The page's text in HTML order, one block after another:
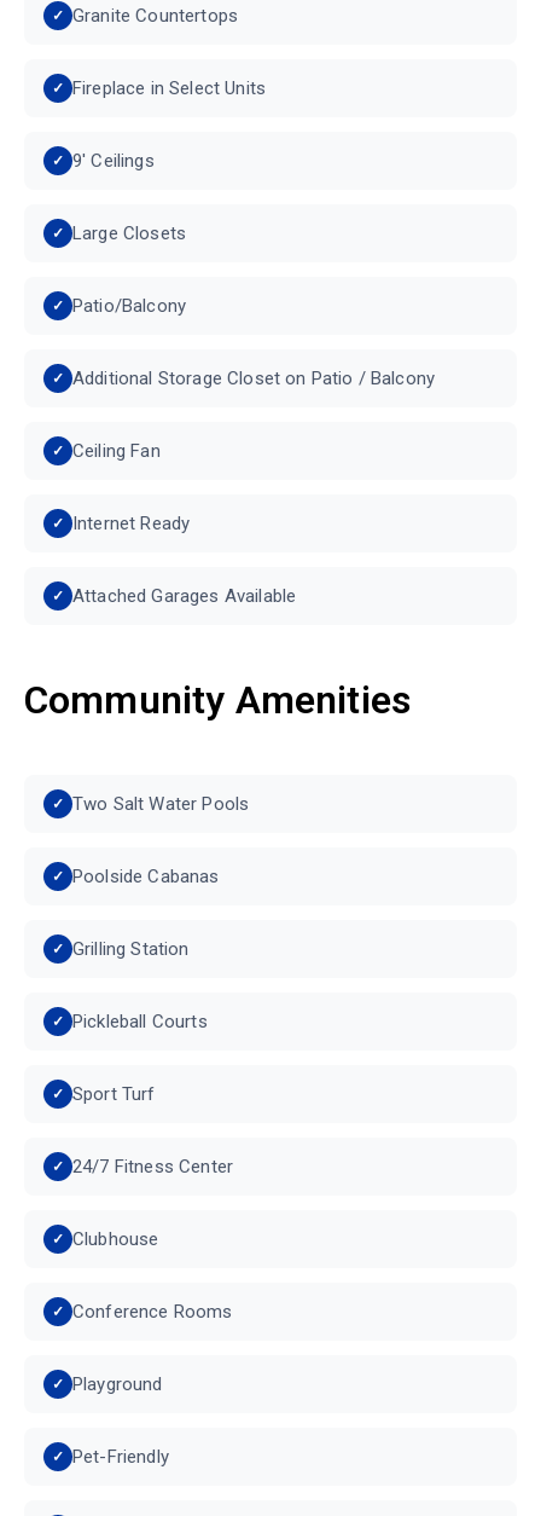
Granite Countertops
Fireplace in Select Units
9' Ceilings
Large Closets
Patio/Balcony
Additional Storage Closet on Patio / Balcony
Ceiling Fan
Internet Ready
Attached Garages Available
Community Amenities
Two Salt Water Pools
Poolside Cabanas
Grilling Station
Pickleball Courts
Sport Turf
24/7 Fitness Center
Clubhouse
Conference Rooms
Playground
Pet-Friendly